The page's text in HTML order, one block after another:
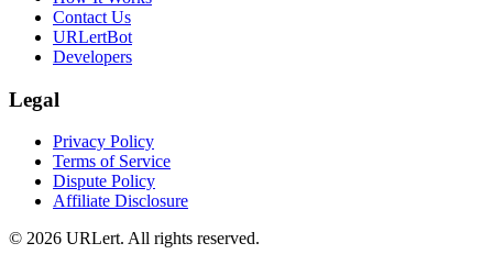
Contact Us
URLertBot
Developers
Legal
Privacy Policy
Terms of Service
Dispute Policy
Affiliate Disclosure
© 2026 URLert. All rights reserved.